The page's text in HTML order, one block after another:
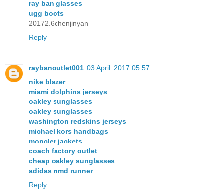
ray ban glasses
ugg boots
20172.6chenjinyan
Reply
raybanoutlet001 03 April, 2017 05:57
nike blazer
miami dolphins jerseys
oakley sunglasses
oakley sunglasses
washington redskins jerseys
michael kors handbags
moncler jackets
coach factory outlet
cheap oakley sunglasses
adidas nmd runner
Reply